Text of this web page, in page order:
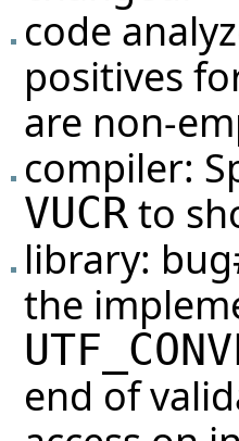
code
positives
are non-
compiler:
VUCRto
library:
the
end of